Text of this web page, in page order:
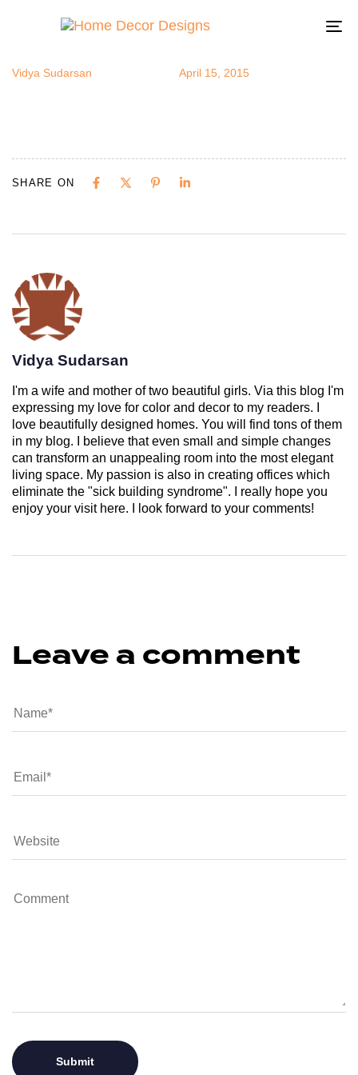
yoga11
Vidya Sudarsan April 15, 2015
SHARE ON
Vidya Sudarsan
I'm a wife and mother of two beautiful girls. Via this blog I'm
expressing my love for color and decor to my readers. I
love beautifully designed homes. You will find tons of them
in my blog. I believe that even small and simple changes
can transform an unappealing room into the most elegant
living space. My passion is also in creating offices which
eliminate the "sick building syndrome". I really hope you
enjoy your visit here. I look forward to your comments!
Leave a comment